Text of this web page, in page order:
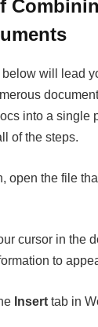
will lead
into a single
of the steps.
open the file
cursor in the
to
Insert tab in